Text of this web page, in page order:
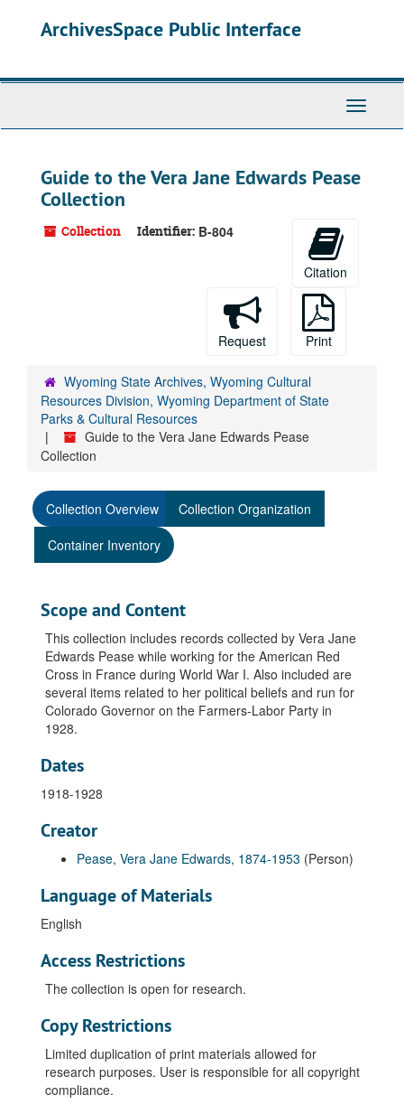
ArchivesSpace Public Interface
Toggle
Guide to the Vera Jane Edwards Pease
Collection
Collection Identifier: B-804
Citation
Request Print
Wyoming State Archives, Wyoming Cultural
Resources Division, Wyoming Department of State
Parks & Cultural Resources
Guide to the Vera Jane Edwards Pease
Collection
Collection Overview
Collection Organization
Container Inventory
Scope and Content
This collection includes records collected by Vera Jane
Edwards Pease while working for the American Red
Cross in France during World War I. Also included are
several items related to her political beliefs and run for
Colorado Governor on the Farmers-Labor Party in
1928.
Dates
1918-1928
Creator
Pease, Vera Jane Edwards, 1874-1953 (Person)
Language of Materials
English
Access Restrictions
The collection is open for research.
Copy Restrictions
Limited duplication of print materials allowed for
research purposes. User is responsible for all copyright
compliance.